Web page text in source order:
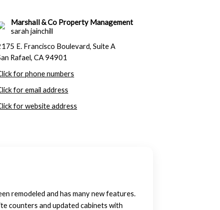
Marshall & Co Property Management
sarah jainchill
E. Francisco Boulevard, Suite A
Rafael, CA 94901
for phone numbers
for email address
for website address
remodeled and has many new features.
counters and updated cabinets with